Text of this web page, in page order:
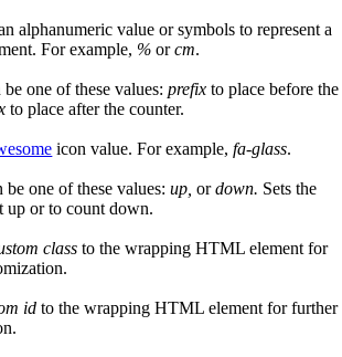
alphanumeric value or symbols to represent a
For example, % orcm.
be one of these values:prefix to place before the
to place after the counter.
icon value. For example,fa-glass.
be one of these values:up,ordown. Sets the
up or to count down.
class to the wrapping HTML element for
id to the wrapping HTML element for further